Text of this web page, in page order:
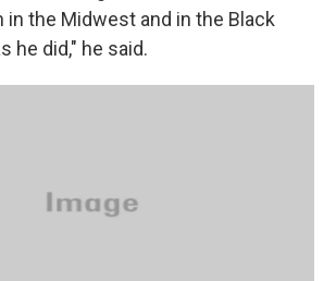
in the Midwest and in the Black
he did," he said.